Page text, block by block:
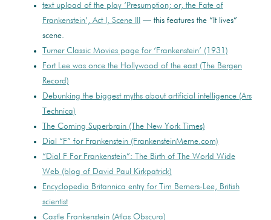
text upload of the play ‘Presumption; or, the Fate of
Frankenstein’, Act I, Scene III
— this features the “It lives”
scene.
Turner Classic Movies page for ‘Frankenstein’ (1931)
Fort Lee was once the Hollywood of the east (The Bergen
Record)
Debunking the biggest myths about artificial intelligence (Ars
Technica)
The Coming Superbrain (The New York Times)
Dial “F” for Frankenstein (FrankensteinMeme.com)
“Dial F For Frankenstein”: The Birth of The World Wide
Web (blog of David Paul Kirkpatrick)
Encyclopedia Britannica entry for Tim Berners-Lee, British
scientist
Castle Frankenstein (Atlas Obscura)